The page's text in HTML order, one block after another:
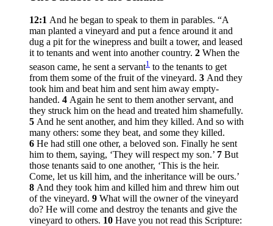
12:1 And he began to speak to them in parables. “A
man planted a vineyard and put a fence around it and
dug a pit for the winepress and built a tower, and leased
it to tenants and went into another country. 2 When the
season came, he sent a servant1 to the tenants to get
from them some of the fruit of the vineyard. 3 And they
took him and beat him and sent him away empty-
handed. 4 Again he sent to them another servant, and
they struck him on the head and treated him shamefully.
5 And he sent another, and him they killed. And so with
many others: some they beat, and some they killed.
6 He had still one other, a beloved son. Finally he sent
him to them, saying, ‘They will respect my son.’ 7 But
those tenants said to one another, ‘This is the heir.
Come, let us kill him, and the inheritance will be ours.’
8 And they took him and killed him and threw him out
of the vineyard. 9 What will the owner of the vineyard
do? He will come and destroy the tenants and give the
vineyard to others. 10 Have you not read this Scripture: